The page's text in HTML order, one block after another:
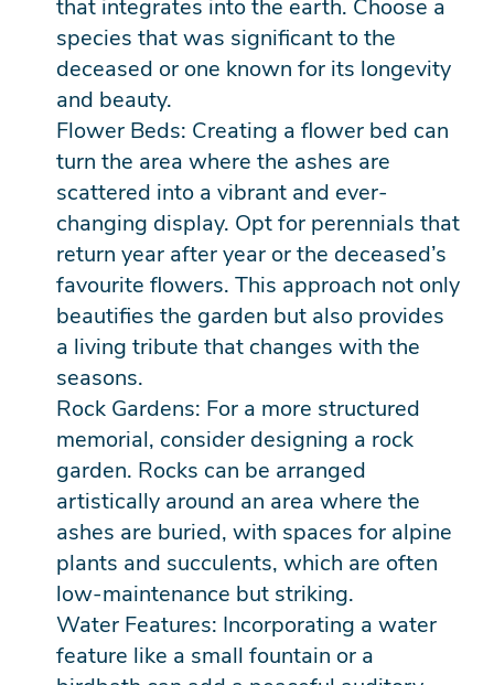
that integrates into the earth. Choose a
species that was significant to the
deceased or one known for its longevity
and beauty.
Flower Beds: Creating a flower bed can
turn the area where the ashes are
scattered into a vibrant and ever-
changing display. Opt for perennials that
return year after year or the deceased’s
favourite flowers. This approach not only
beautifies the garden but also provides
a living tribute that changes with the
seasons.
Rock Gardens: For a more structured
memorial, consider designing a rock
garden. Rocks can be arranged
artistically around an area where the
ashes are buried, with spaces for alpine
plants and succulents, which are often
low-maintenance but striking.
Water Features: Incorporating a water
feature like a small fountain or a